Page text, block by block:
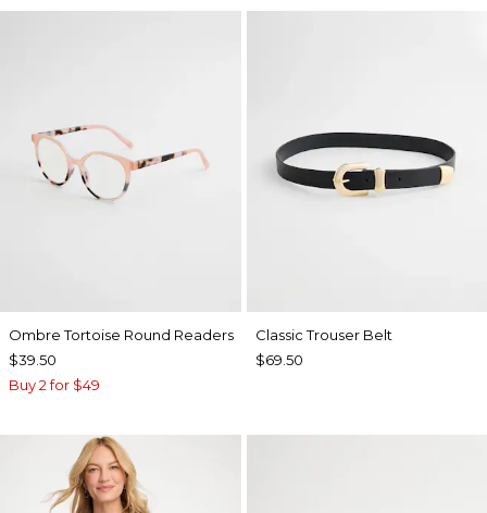
Ombre Tortoise Round Readers
$39.50
Buy 2 for $49
Classic Trouser Belt
$69.50